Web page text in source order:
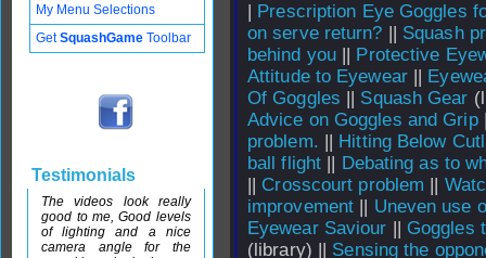
| Prescription Eye Goggles
on serve return? || Squash
behind you || Protective
Attitude to Eyewear ||
Of Goggles || Squash Gear
Advice on Goggles and Grip
problem. || Hitting Below
ball flight || Debating as to
|| Crosscourt problem ||
improvement || Uneven use
Eyewear Saviour || Goggles
(library) || Sensing the
My Menu Selections
GetSquashGame Toolbar
Testimonials
The videos look really
good to me, Good levels
of lighting and a nice
camera angle for the